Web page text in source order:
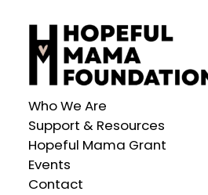
Who We Are
Support & Resources
Hopeful Mama Grant
Events
Contact